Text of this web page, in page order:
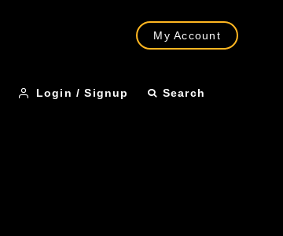
My Account
Login / Signup Search